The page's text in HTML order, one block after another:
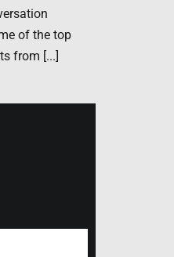
of the top
from [...]